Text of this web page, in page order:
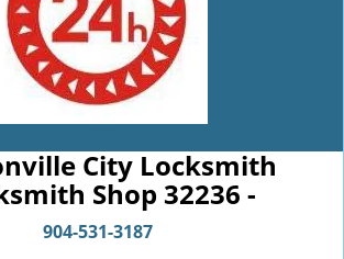
City Locksmith
Shop 32236 -
904-531-3187